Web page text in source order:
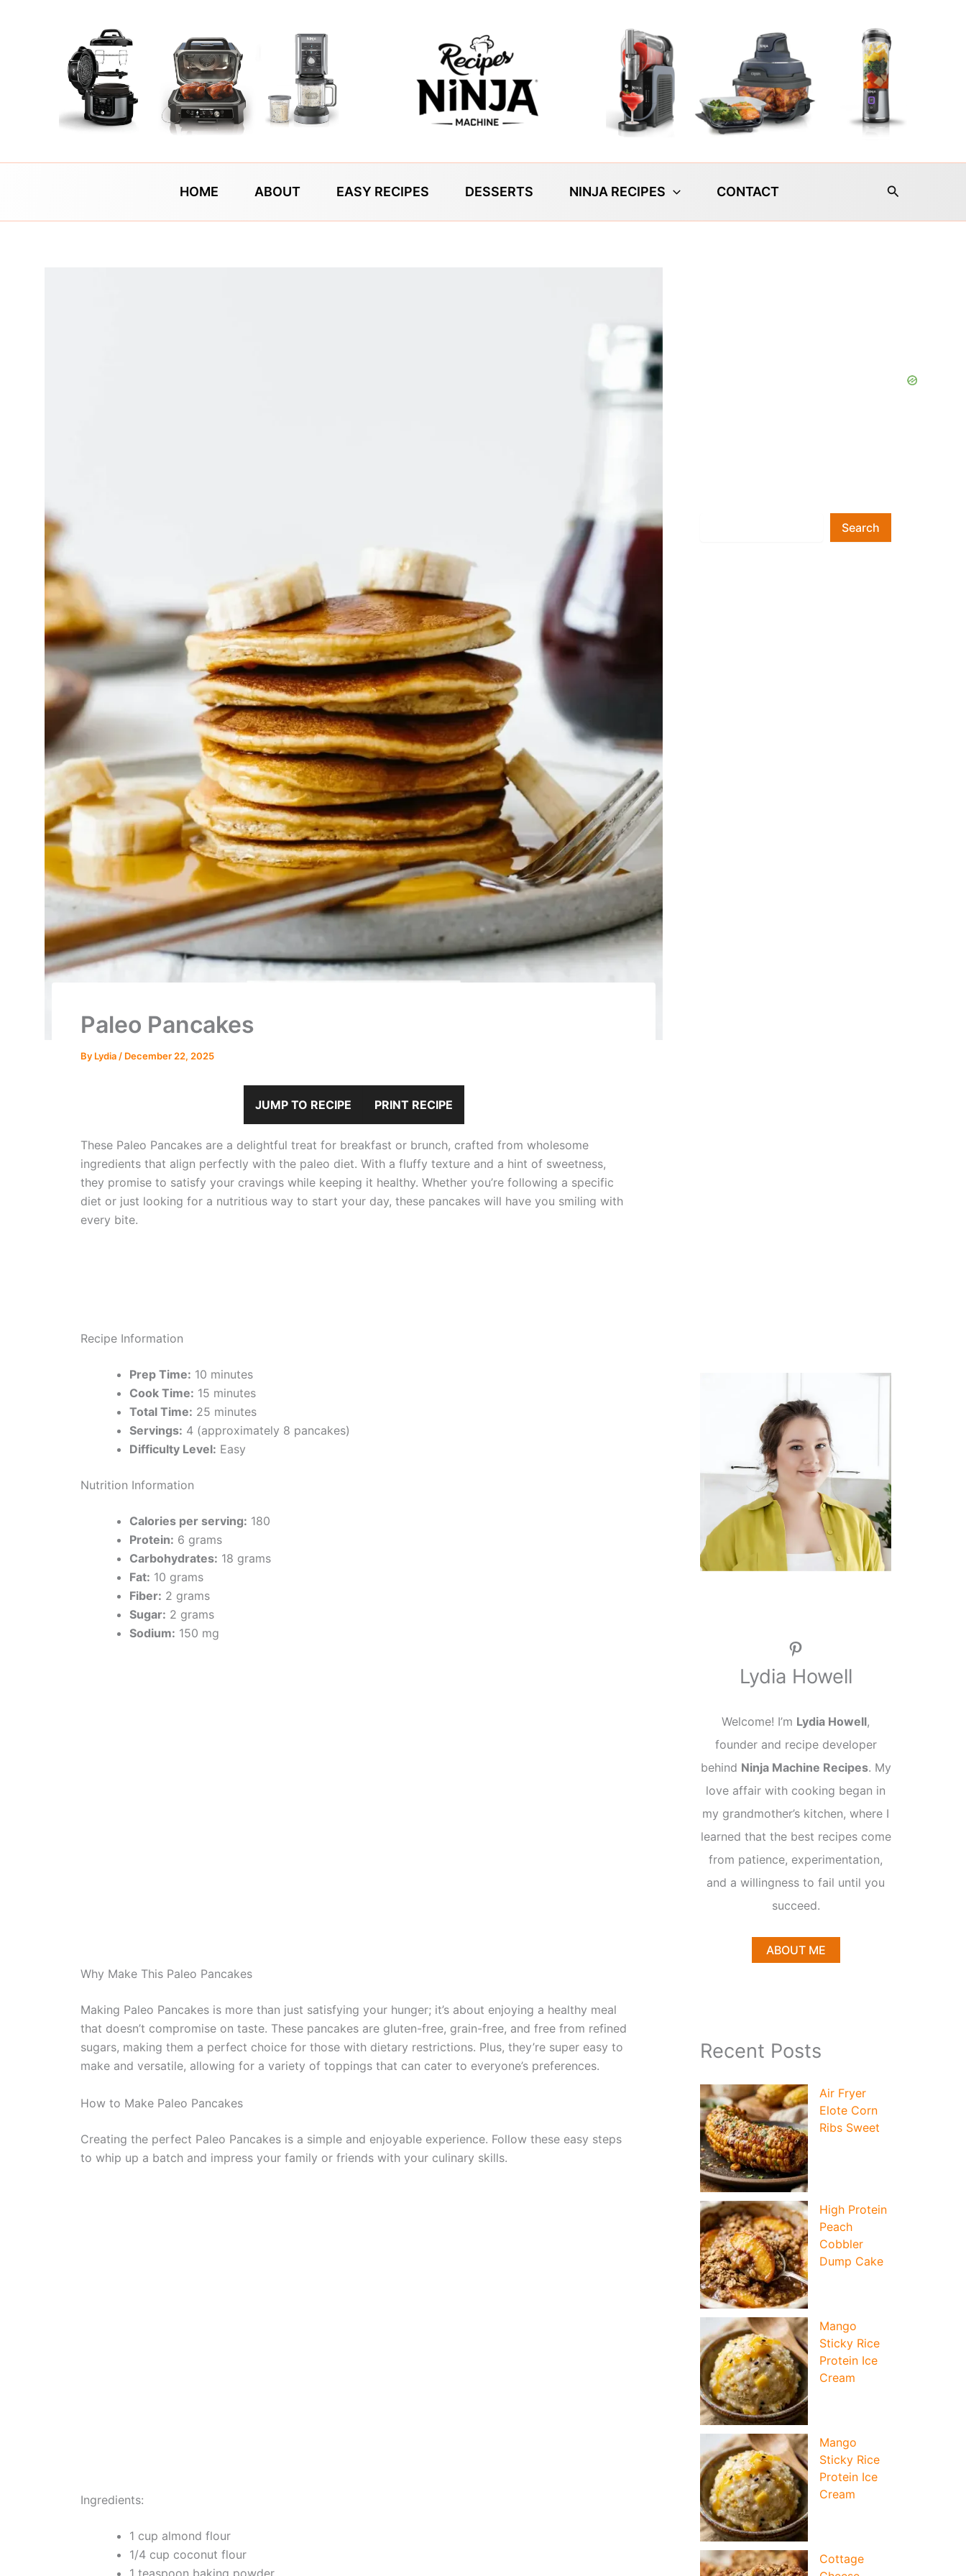
HOME ABOUT EASY RECIPES DESSERTS NINJA RECIPES CONTACT Search
Paleo Pancakes
By Lydia / December 22, 2025
JUMP TO RECIPE PRINT RECIPE
These Paleo Pancakes are a delightful treat for breakfast or brunch, crafted from wholesome
ingredients that align perfectly with the paleo diet. With a fluffy texture and a hint of sweetness,
they promise to satisfy your cravings while keeping it healthy. Whether you’re following a specific
diet or just looking for a nutritious way to start your day, these pancakes will have you smiling with
every bite.
Recipe Information
Prep Time: 10 minutes
Cook Time: 15 minutes
Total Time: 25 minutes
Servings: 4 (approximately 8 pancakes)
Difficulty Level: Easy
Nutrition Information
Calories per serving: 180
Protein: 6 grams
Carbohydrates: 18 grams
Fat: 10 grams
Fiber: 2 grams
Sugar: 2 grams
Sodium: 150 mg
Why Make This Paleo Pancakes
Making Paleo Pancakes is more than just satisfying your hunger; it’s about enjoying a healthy meal
that doesn’t compromise on taste. These pancakes are gluten-free, grain-free, and free from refined
sugars, making them a perfect choice for those with dietary restrictions. Plus, they’re super easy to
make and versatile, allowing for a variety of toppings that can cater to everyone’s preferences.
How to Make Paleo Pancakes
Creating the perfect Paleo Pancakes is a simple and enjoyable experience. Follow these easy steps
to whip up a batch and impress your family or friends with your culinary skills.
Ingredients:
1 cup almond flour
1/4 cup coconut flour
1 teaspoon baking powder
Search
Pinterest
Lydia Howell
Welcome! I’m Lydia Howell,
founder and recipe developer
behind Ninja Machine Recipes. My
love affair with cooking began in
my grandmother’s kitchen, where I
learned that the best recipes come
from patience, experimentation,
and a willingness to fail until you
succeed.
ABOUT ME
Recent Posts
Air Fryer
Elote Corn
Ribs Sweet
High Protein
Peach
Cobbler
Dump Cake
Mango
Sticky Rice
Protein Ice
Cream
Mango
Sticky Rice
Protein Ice
Cream
Cottage